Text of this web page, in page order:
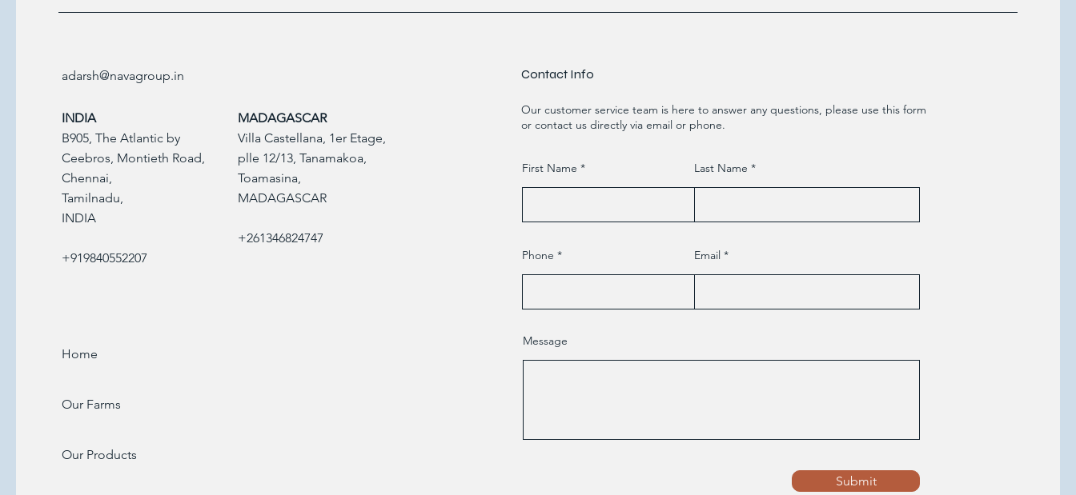
adarsh@navagroup.in
INDIA
B905, The Atlantic by
Ceebros, Montieth Road,
Chennai,
Tamilnadu,
INDIA
+919840552207
MADAGASCAR
Villa Castellana, 1er Etage,
plle 12/13, Tanamakoa,
Toamasina,
MADAGASCAR
+261346824747
Home
Our Farms
Our Products
Contact Info
Our customer service team is here to answer any questions, please use this form
or contact us directly via email or phone.
First Name Last Name
Phone Email
Message
Submit